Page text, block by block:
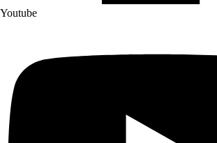
Youtube